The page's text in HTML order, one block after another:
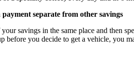
separate from other savings
savings in the same place and then
before you decide to get a vehicle, you